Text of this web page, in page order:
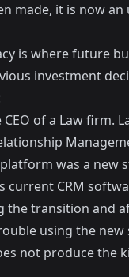
made, it is now
is where future
investment
of a Law firm.
was a new
current CRM
the transition and
using the
not produce the